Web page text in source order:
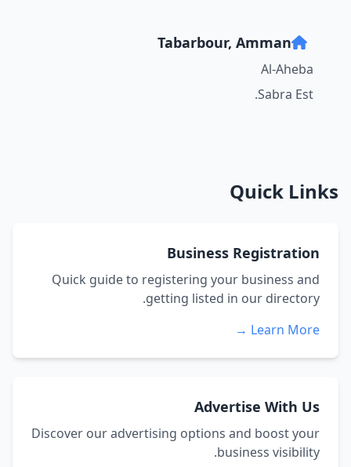
Tabarbour, Amman
Al-Aheba
Sabra Est.
Quick Links
Business Registration
Quick guide to registering your business and
getting listed in our directory.
Learn More →
Advertise With Us
Discover our advertising options and boost your
business visibility.